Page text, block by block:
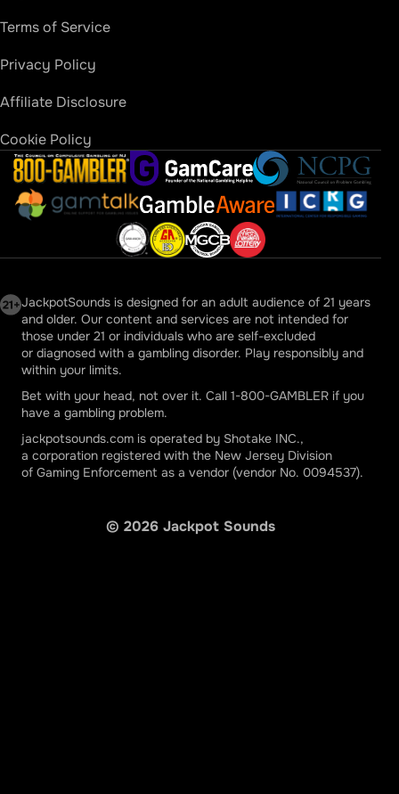
Sugar Rush Jackpots
Sugar Rush Fever Jackpots
Wheel of Fortune Jackpots
Diamond Queen Big Win
Jewel of the Dragon Red Phoenix Jackpots
Golden Wins Deluxe Big Win
Huff and More Puff Jackpots
MGM Grand Millions Megaways
Double Jackpot Gems
Stellar Jackpots More Monkeys
Rush Fever 7s Jackpots
Reel Rush Jackpots
Terms of Service
Privacy Policy
Affiliate Disclosure
Cookie Policy
800-Gambler GamCare
National Council on
Gamble Aware
JackpotSounds is designed for an adult audience of 21 years
and older. Our content and services are not intended for
those under 21 or individuals who are self-excluded
or diagnosed with a gambling disorder. Play responsibly and
within your limits.
Bet with your head, not over it. Call 1-800-GAMBLER if you
have a gambling problem.
jackpotsounds.com is operated by Shotake INC.,
a corporation registered with the New Jersey Division
of Gaming Enforcement as a vendor (vendor No. 0094537).
© 2026 Jackpot Sounds